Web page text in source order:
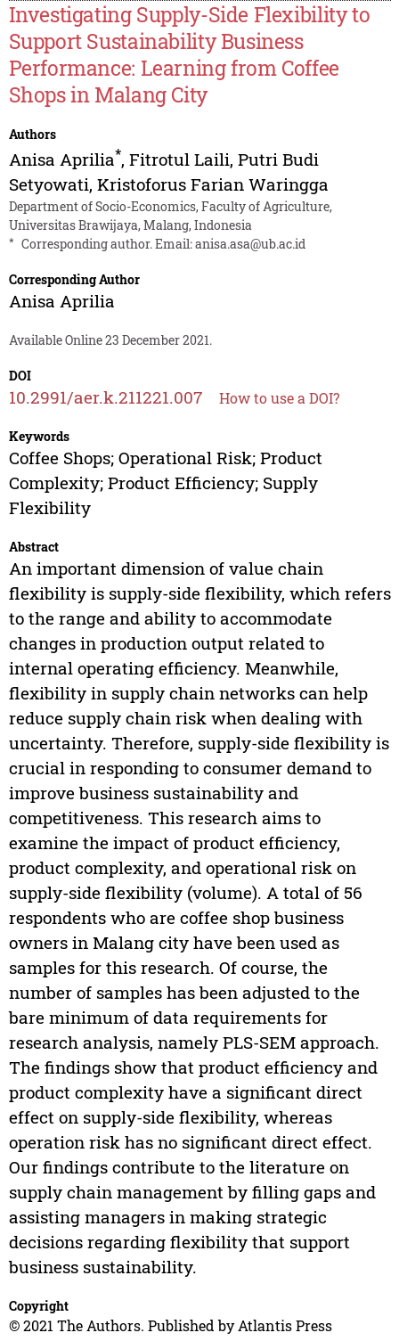
Investigating Supply-Side Flexibility to
Support Sustainability Business
Performance: Learning from Coffee
Shops in Malang City
Authors
Anisa Aprilia*, Fitrotul Laili, Putri Budi
Setyowati, Kristoforus Farian Waringga
Department of Socio-Economics, Faculty of Agriculture,
Universitas Brawijaya, Malang, Indonesia
* Corresponding author. Email:anisa.asa@ub.ac.id
Corresponding Author
Anisa Aprilia
Available Online 23 December 2021.
DOI
10.2991/aer.k.211221.007 How to use a DOI?
Keywords
Coffee Shops; Operational Risk; Product
Complexity; Product Efficiency; Supply
Flexibility
Abstract
An important dimension of value chain
flexibility is supply-side flexibility, which refers
to the range and ability to accommodate
changes in production output related to
internal operating efficiency. Meanwhile,
flexibility in supply chain networks can help
reduce supply chain risk when dealing with
uncertainty. Therefore, supply-side flexibility is
crucial in responding to consumer demand to
improve business sustainability and
competitiveness. This research aims to
examine the impact of product efficiency,
product complexity, and operational risk on
supply-side flexibility (volume). A total of 56
respondents who are coffee shop business
owners in Malang city have been used as
samples for this research. Of course, the
number of samples has been adjusted to the
bare minimum of data requirements for
research analysis, namely PLS-SEM approach.
The findings show that product efficiency and
product complexity have a significant direct
effect on supply-side flexibility, whereas
operation risk has no significant direct effect.
Our findings contribute to the literature on
supply chain management by filling gaps and
assisting managers in making strategic
decisions regarding flexibility that support
business sustainability.
Copyright
© 2021 The Authors. Published by Atlantis Press